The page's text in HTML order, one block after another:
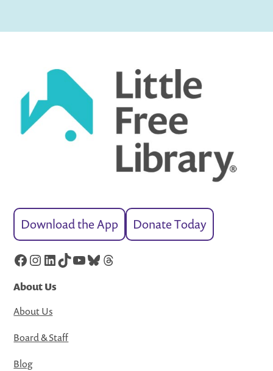
Download the App Donate Today
Facebook
Instagram
LinkedIn
TikTok
YouTube
Bluesky
Threads
About Us
About Us
Board & Staff
Blog